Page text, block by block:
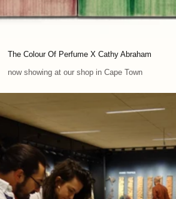
The Colour Of Perfume X Cathy Abraham
now showing at our shop in Cape Town